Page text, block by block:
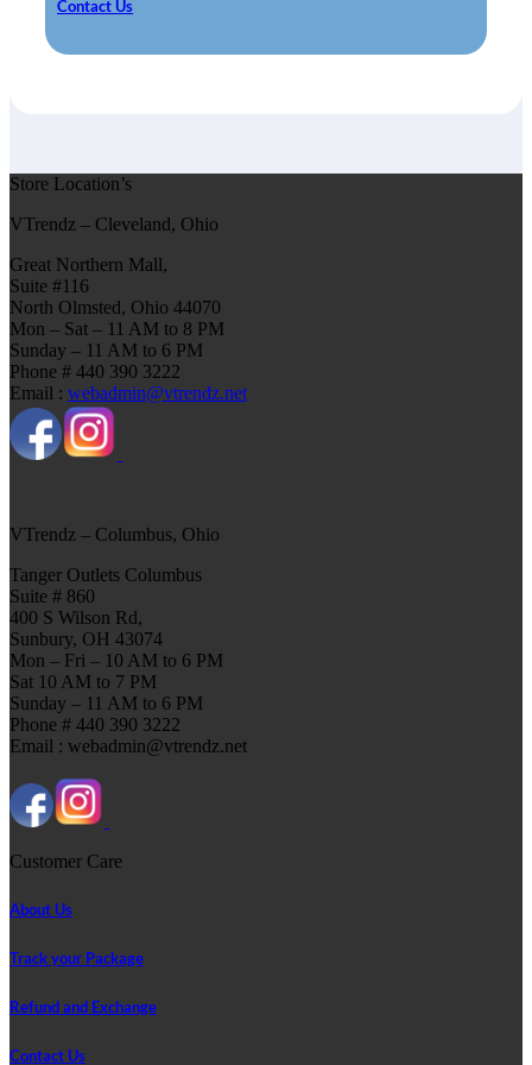
Contact Us
Store Location’s
VTrendz – Cleveland, Ohio
Great Northern Mall,
Suite #116
North Olmsted, Ohio 44070
Mon – Sat – 11 AM to 8 PM
Sunday – 11 AM to 6 PM
Phone # 440 390 3222
Email : webadmin@vtrendz.net
VTrendz – Columbus, Ohio
Tanger Outlets Columbus
Suite # 860
400 S Wilson Rd,
Sunbury, OH 43074
Mon – Fri – 10 AM to 6 PM
Sat 10 AM to 7 PM
Sunday – 11 AM to 6 PM
Phone # 440 390 3222
Email : webadmin@vtrendz.net
Customer Care
About Us
Track your Package
Refund and Exchange
Contact Us